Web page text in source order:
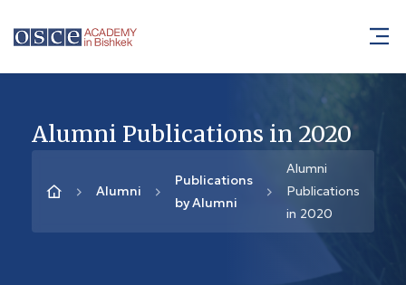
Alumni Publications in 2020
Alumni
Publications
by Alumni
Alumni
Publications
in 2020